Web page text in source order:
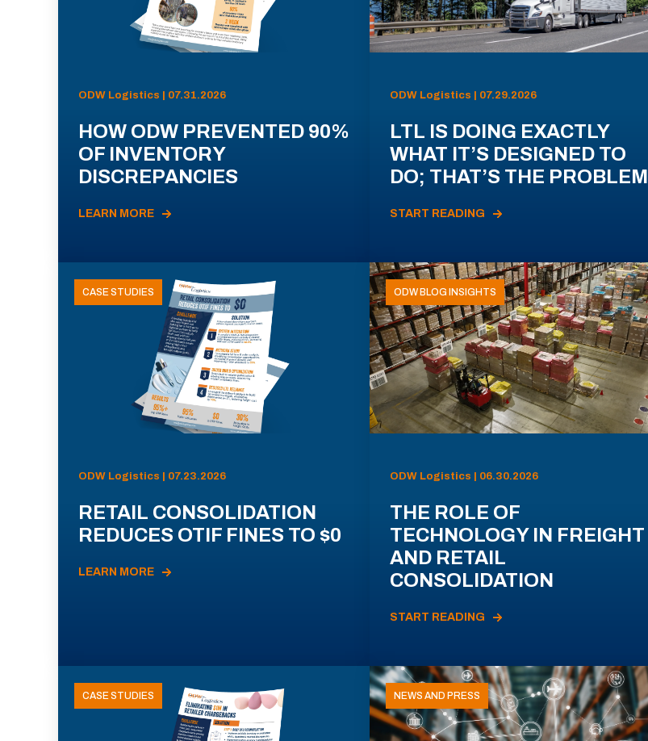
ODW Logistics | 07.31.2026
HOW ODW PREVENTED 90%
OF INVENTORY
DISCREPANCIES
LEARN MORE
ODW Logistics | 07.29.2026
LTL IS DOING EXACTLY
WHAT IT’S DESIGNED TO
DO; THAT’S THE PROBLEM
START READING
CASE STUDIES
ODW Logistics | 07.23.2026
RETAIL CONSOLIDATION
REDUCES OTIF FINES TO $0
LEARN MORE
ODW BLOG INSIGHTS
ODW Logistics | 06.30.2026
THE ROLE OF
TECHNOLOGY IN FREIGHT
AND RETAIL
CONSOLIDATION
START READING
CASE STUDIES NEWS AND PRESS